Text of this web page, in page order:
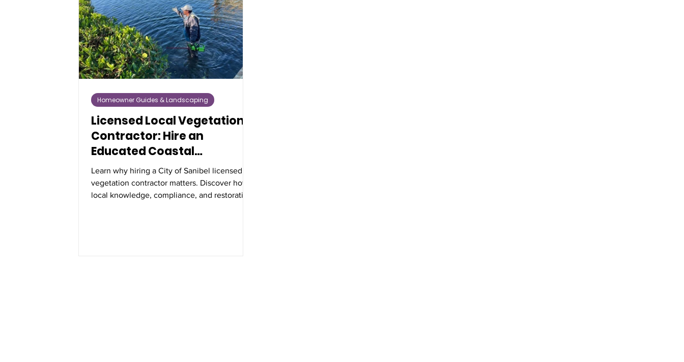
Licensed Local Vegetation
Contractor: Hire an
Educated Coastal
Professional
Learn why hiring a City of Sanibel licensed
vegetation contractor matters. Discover how
local knowledge, compliance, and restoration
Homeowner Guides & Landscaping